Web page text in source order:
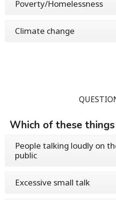
Poverty/Homelessness
Climate change
Which of these
People talking loudly on
public
Excessive small talk